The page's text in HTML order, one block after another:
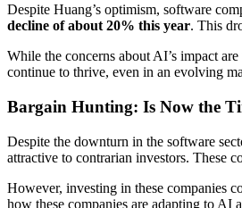
Despite Huang’s optimism, software
decline of about 20% this year. This
While the concerns about AI’s impact
continue to thrive, even in an evolving
Bargain Hunting: Is Now the
Despite the downturn in the software
attractive to contrarian investors. These
However, investing in these companies
how these companies are adapting to AI